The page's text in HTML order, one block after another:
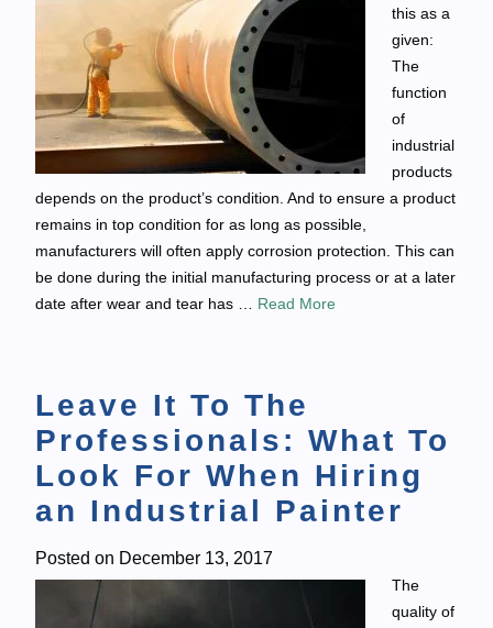
this as a
given:
The
function
of
industrial
products
depends on the product’s condition. And to ensure a product
remains in top condition for as long as possible,
manufacturers will often apply corrosion protection. This can
be done during the initial manufacturing process or at a later
date after wear and tear has … Read More
Leave It To The
Professionals: What To
Look For When Hiring
an Industrial Painter
Posted on December 13, 2017
The
quality of